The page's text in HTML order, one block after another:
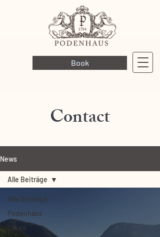
Book
Contact
News
Alle Beiträge
Podenhaus
Lakes
Alle Beiträge